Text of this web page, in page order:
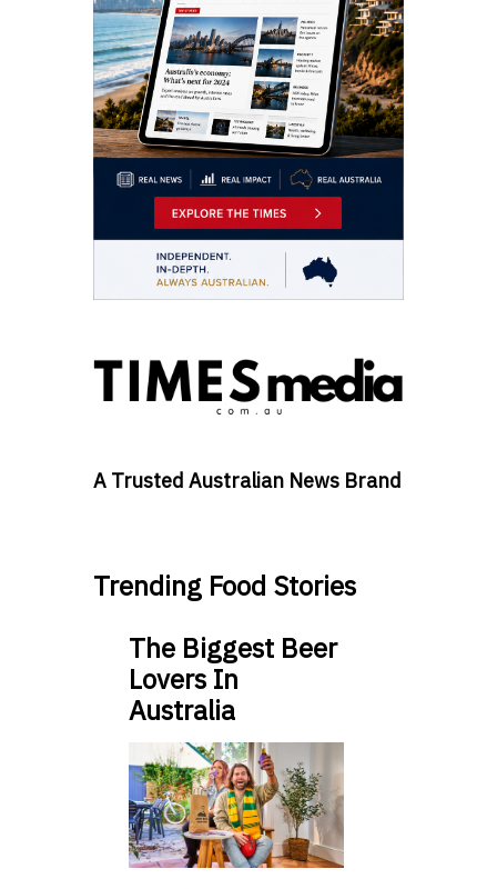
A Trusted Australian News Brand
Trending Food Stories
The Biggest Beer
Lovers In
Australia